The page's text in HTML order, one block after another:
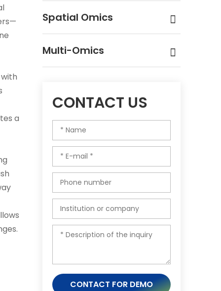
a
Spatial Omics
Multi-Omics
CONTACT US
CONTACT FOR DEMO